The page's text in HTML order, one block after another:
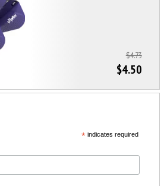
$4.73
$4.50
*indicates required